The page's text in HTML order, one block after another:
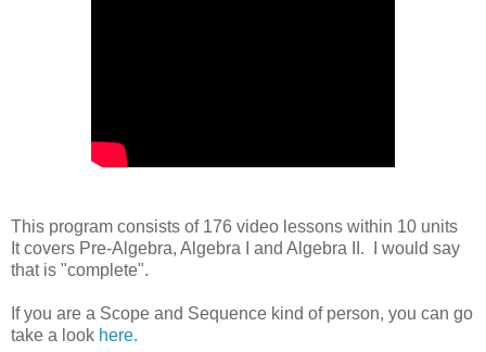
This program consists of 176 video lessons within 10 units
It covers Pre-Algebra, Algebra I and Algebra II. I would say
that is "complete".
If you are a Scope and Sequence kind of person, you can go
take a look here.